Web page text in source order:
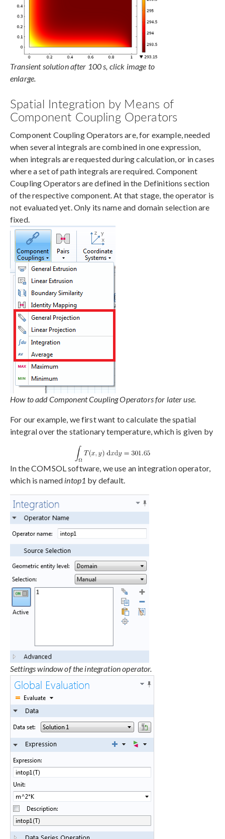
Transient solution after 100 s, click image to
enlarge.
Spatial Integration by Means of
Component Coupling Operators
Component Coupling Operators are, for example, needed
when several integrals are combined in one expression,
when integrals are requested during calculation, or in cases
where a set of path integrals are required. Component
Coupling Operators are defined in the Definitions section
of the respective component. At that stage, the operator is
not evaluated yet. Only its name and domain selection are
fixed.
How to add Component Coupling Operators for later use.
For our example, we first want to calculate the spatial
integral over the stationary temperature, which is given by
In the COMSOL software, we use an integration operator,
which is named intop1 by default.
Settings window of the integration operator.